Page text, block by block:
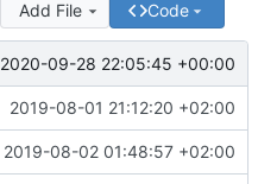
Add File Code
2020-09-28 22:05:45 +00:00
2019-08-01 21:12:20 +02:00
2019-08-02 01:48:57 +02:00